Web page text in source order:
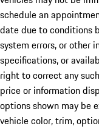
schedule an
date due to conditions
system errors, or other
specifications, or
right to correct any
price or information
options shown may be
vehicle color, trim,